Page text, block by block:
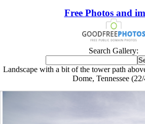
Free Photos and
Search Gallery:
Landscape with a bit of the tower path
Dome, Tennessee